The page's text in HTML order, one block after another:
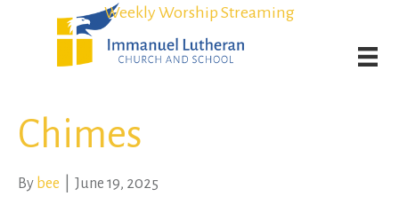
Weekly Worship Streaming
Student Admission Currently Available in All Grades!
Weekly Worship Streaming
Student Admission Currently Available in All Grades!
Chimes
By bee June 19, 2025